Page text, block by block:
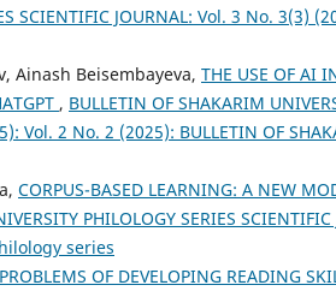
SCIENTIFIC JOURNAL: Vol. 3 No. 3(3)
Ainash Beisembayeva, THE USE OF AI
, BULLETIN OF SHAKARIM
Vol. 2 No. 2 (2025): BULLETIN OF
CORPUS-BASED LEARNING: A NEW
PHILOLOGY SERIES
series
PROBLEMS OF DEVELOPING READING